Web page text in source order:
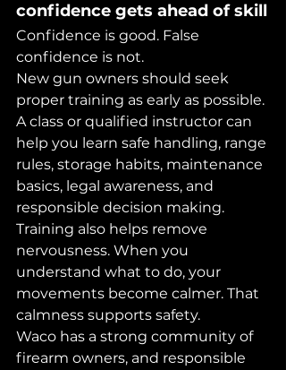
confidence gets ahead of skill
Confidence is good. False
confidence is not.
New gun owners should seek
proper training as early as possible.
A class or qualified instructor can
help you learn safe handling, range
rules, storage habits, maintenance
basics, legal awareness, and
responsible decision making.
Training also helps remove
nervousness. When you
understand what to do, your
movements become calmer. That
calmness supports safety.
Waco has a strong community of
firearm owners, and responsible